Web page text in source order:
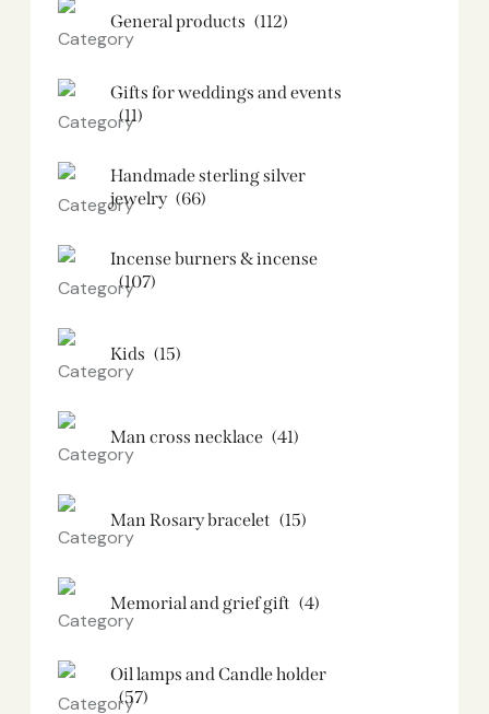
General products (112)
Gifts for weddings and events
(11)
Handmade sterling silver
jewelry (66)
Incense burners & incense
(107)
Kids (15)
Man cross necklace (41)
Man Rosary bracelet (15)
Memorial and grief gift (4)
Oil lamps and Candle holder​
(57)